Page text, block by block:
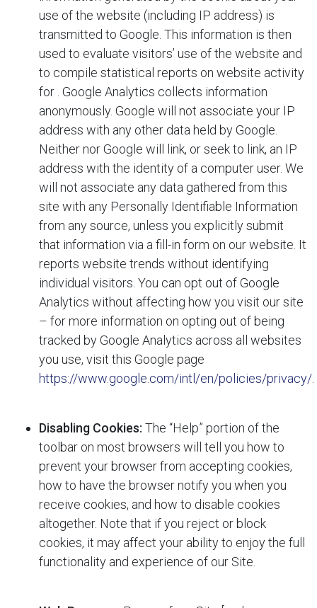
use of the website (including IP address) is
transmitted to Google. This information is then
used to evaluate visitors’ use of the website and
to compile statistical reports on website activity
for . Google Analytics collects information
anonymously. Google will not associate your IP
address with any other data held by Google.
Neithernor Google will link, or seek to link, an IP
address with the identity of a computer user. We
will not associate any data gathered from this
site with any Personally Identifiable Information
from any source, unless you explicitly submit
that information via a fill-in form on our website. It
reports website trends without identifying
individual visitors. You can opt out of Google
Analytics without affecting how you visit our site
– for more information on opting out of being
tracked by Google Analytics across all websites
you use, visit this Google page
https://www.google.com/intl/en/policies/privacy/
Disabling Cookies: The “Help” portion of the
toolbar on most browsers will tell you how to
prevent your browser from accepting cookies,
how to have the browser notify you when you
receive cookies, and how to disable cookies
altogether. Note that if you reject or block
cookies, it may affect your ability to enjoy the full
functionality and experience of our Site.